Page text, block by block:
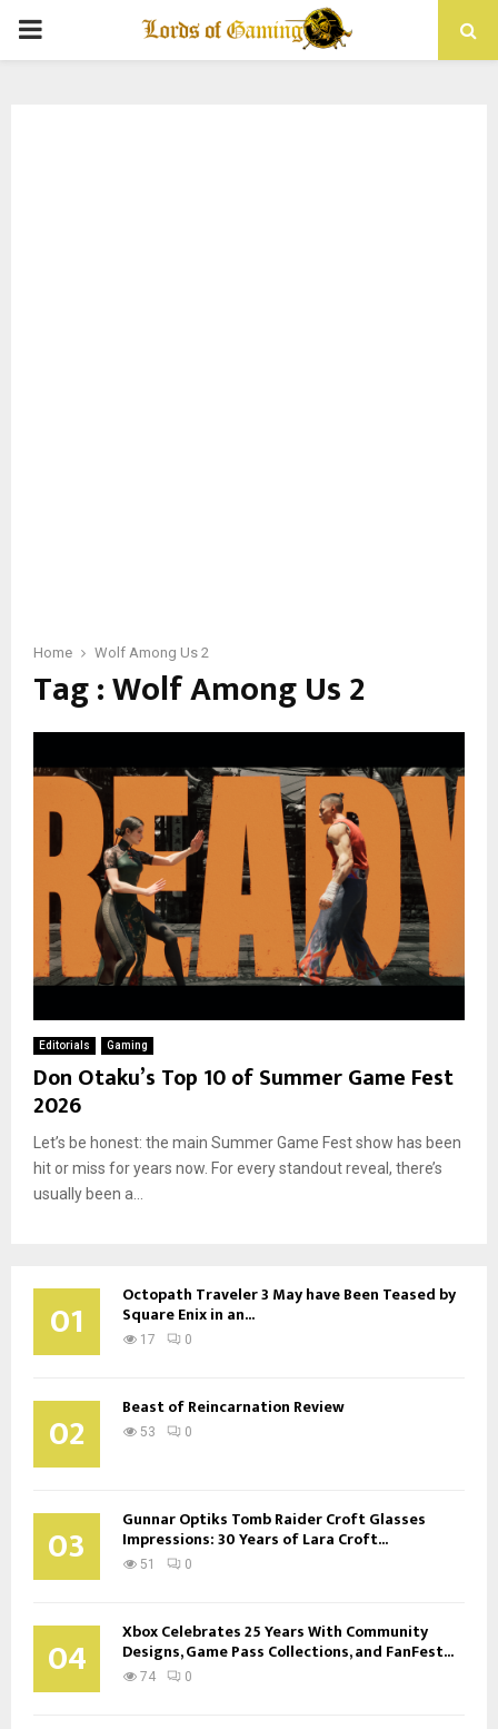
PRIMARY
Home Wolf Among Us 2
Tag : Wolf Among Us 2
Editorials Gaming
Don Otaku’s Top 10 of Summer Game Fest
2026
Let’s be honest: the main Summer Game Fest show has been
hit or miss for years now. For every standout reveal, there’s
usually been a...
01 Octopath Traveler 3 May have Been Teased by
Square Enix in an...
17 0
02 Beast of Reincarnation Review
53 0
03 Gunnar Optiks Tomb Raider Croft Glasses
Impressions: 30 Years of Lara Croft...
51 0
04 Xbox Celebrates 25 Years With Community
Designs, Game Pass Collections, and FanFest...
74 0